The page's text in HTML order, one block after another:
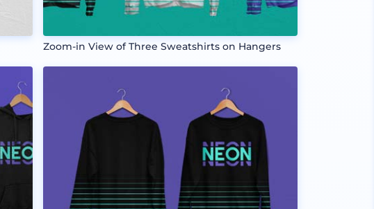
Zoom-in View of Three Sweatshirts on Hangers